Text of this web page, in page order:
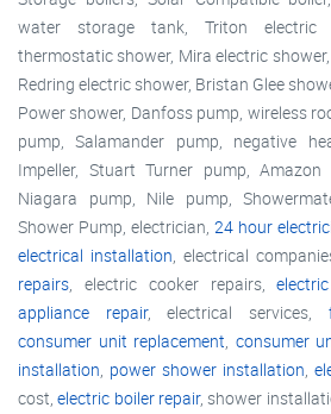
water storage tank, Triton electric
thermostatic shower, Mira electric
Redring electric shower, Bristan Glee
Power shower, Danfoss pump, wireless
pump, Salamander pump, negative
Impeller, Stuart Turner pump,
Niagara pump, Nile pump,
Shower Pump, electrician, 24 hour
electrical installation, electrical
repairs, electric cooker repairs,
appliance repair, electrical services,
consumer unit replacement, consumer
installation, power shower installation,
cost,electric boiler repair, shower